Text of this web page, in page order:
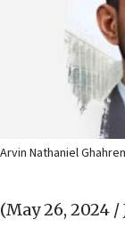
Arvin Nathaniel
(May 26, 2024 /